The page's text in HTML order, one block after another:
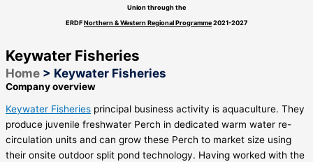
Union through the
ERDFNorthern & Western Regional Programme2021-2027
Keywater Fisheries
Home > Keywater Fisheries
Company overview
Keywater Fisheries principal business activity is aquaculture. They
produce juvenile freshwater Perch in dedicated warm water re-
circulation units and can grow these Perch to market size using
their onsite outdoor split pond technology. Having worked with the